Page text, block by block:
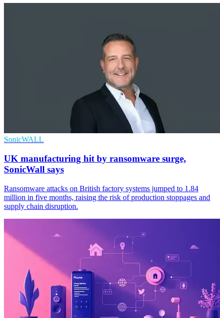
SonicWALL
UK manufacturing hit by ransomware surge,
SonicWall says
Ransomware attacks on British factory systems jumped to 1.84
million in five months, raising the risk of production stoppages and
supply chain disruption.